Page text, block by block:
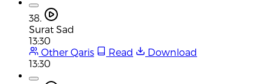
38.
Surat Sad
13:30
Other Qaris
Read
Download
13:30